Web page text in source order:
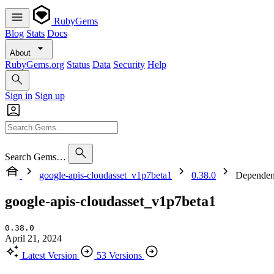
RubyGems
Blog Stats Docs
About
RubyGems.org Status Data Security Help
Sign in Sign up
Search Gems…
google-apis-cloudasset_v1p7beta1
0.38.0
google-apis-cloudasset_v1p7beta1
0.38.0
April 21, 2024
Latest Version
53 Versions